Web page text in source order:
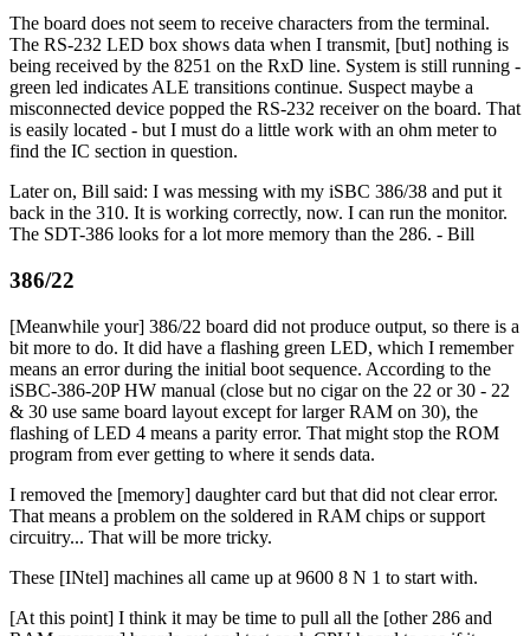
The board does not seem to receive characters from the terminal.
The RS-232 LED box shows data when I transmit, [but] nothing is
being received by the 8251 on the RxD line. System is still running -
green led indicates ALE transitions continue. Suspect maybe a
misconnected device popped the RS-232 receiver on the board. That
is easily located - but I must do a little work with an ohm meter to
find the IC section in question.
Later on, Bill said: I was messing with my iSBC 386/38 and put it
back in the 310. It is working correctly, now. I can run the monitor.
The SDT-386 looks for a lot more memory than the 286. - Bill
386/22
[Meanwhile your] 386/22 board did not produce output, so there is a
bit more to do. It did have a flashing green LED, which I remember
means an error during the initial boot sequence. According to the
iSBC-386-20P HW manual (close but no cigar on the 22 or 30 - 22
& 30 use same board layout except for larger RAM on 30), the
flashing of LED 4 means a parity error. That might stop the ROM
program from ever getting to where it sends data.
I removed the [memory] daughter card but that did not clear error.
That means a problem on the soldered in RAM chips or support
circuitry... That will be more tricky.
These [INtel] machines all came up at 9600 8 N 1 to start with.
[At this point] I think it may be time to pull all the [other 286 and